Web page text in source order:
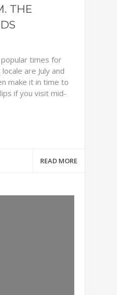
THE
times for
are July and
make it in time to
if you visit mid-
READ MORE